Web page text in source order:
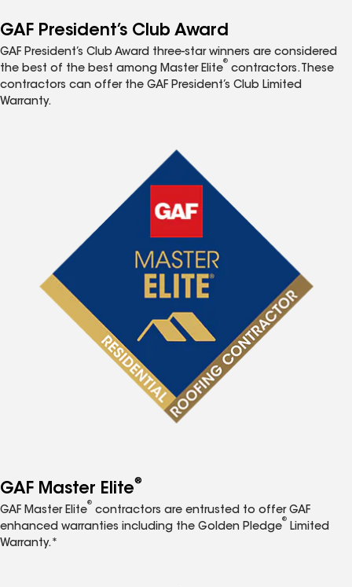
GAF President’s Club Award
GAF President’s Club Award three-star winners are considered
the best of the best among Master Elite
®
contractors. These
contractors can offer the GAF President’s Club Limited
Warranty.
GAF Master Elite®
GAF Master Elite
®
contractors are entrusted to offer GAF
enhanced warranties including the Golden Pledge
®
Limited
Warranty.*